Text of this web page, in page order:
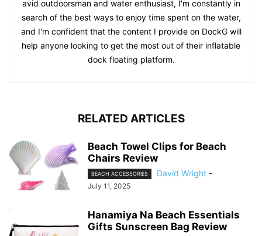
avid outdoorsman and water enthusiast, I'm constantly in
search of the best ways to enjoy time spent on the water,
and I'm confident that the content I provide on DockG will
help anyone looking to get the most out of their inflatable
dock floating platform.
RELATED ARTICLES
Beach Towel Clips for Beach
Chairs Review
BEACH ACCESSORIES David Wright -
July 11, 2025
Hanamiya Na Beach Essentials
Gifts Sunscreen Bag Review